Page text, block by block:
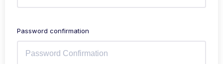
Password confirmation